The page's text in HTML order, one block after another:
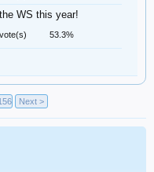
WS this year!
53.3%
Next >